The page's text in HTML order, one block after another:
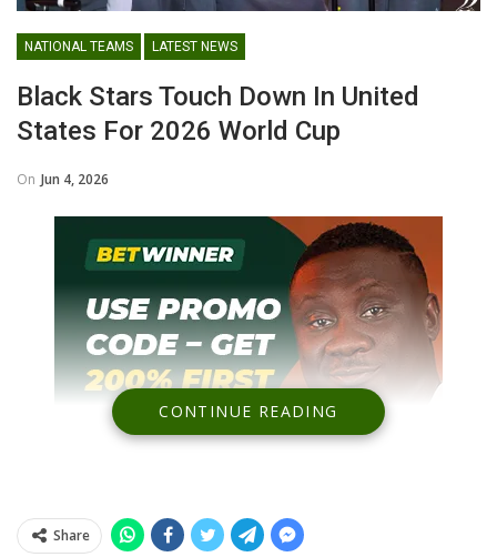
NATIONAL TEAMS LATEST NEWS
Black Stars Touch Down In United
States For 2026 World Cup
On Jun 4, 2026
CONTINUE READING
Share